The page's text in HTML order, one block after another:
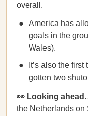
overall.
America has
goals in the
Wales).
It’s also the
gotten two
👀 Looking
the Netherlands on